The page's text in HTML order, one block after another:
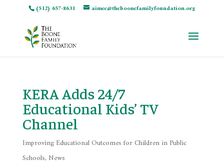
(512) 657-8631 aimee@theboonefamilyfoundation.org
KERA Adds 24/7
Educational Kids’ TV
Channel
Improving Educational Outcomes for Children in Public
Schools, News